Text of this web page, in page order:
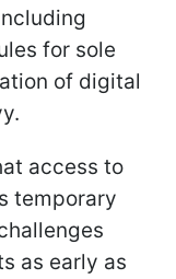
for sole
of digital
access to
temporary
as early as